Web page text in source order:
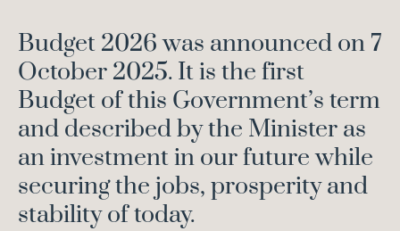
Budget 2026 was announced on 7
October 2025. It is the first
Budget of this Government’s term
and described by the Minister as
an investment in our future while
securing the jobs, prosperity and
stability of today.